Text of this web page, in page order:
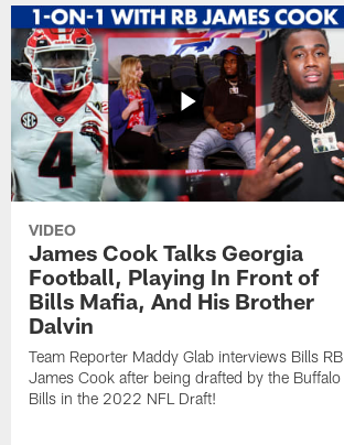
VIDEO
James Cook Talks Georgia
Football, Playing In Front of
Bills Mafia, And His Brother
Dalvin
Team Reporter Maddy Glab interviews Bills RB
James Cook after being drafted by the Buffalo
Bills in the 2022 NFL Draft!